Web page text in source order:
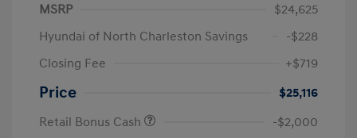
MSRP
$24,625
Hyundai of North Charleston Savings
-$228
Closing Fee
+$719
Price
$25,116
Retail Bonus Cash
-$2,000